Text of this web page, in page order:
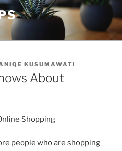
KUSUMAWATI
About
Shopping
people who are shopping